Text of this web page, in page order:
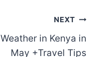
NEXT
Weather in Kenya in
May +Travel Tips